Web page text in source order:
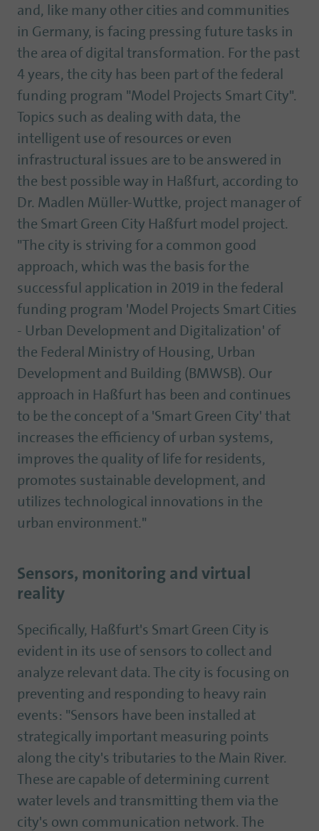
and, like many other cities and communities
in Germany, is facing pressing future tasks in
the area of digital transformation. For the past
4 years, the city has been part of the federal
funding program "Model Projects Smart City".
Topics such as dealing with data, the
intelligent use of resources or even
infrastructural issues are to be answered in
the best possible way in Haßfurt, according to
Dr. Madlen Müller-Wuttke, project manager of
the Smart Green City Haßfurt model project.
"The city is striving for a common good
approach, which was the basis for the
successful application in 2019 in the federal
funding program 'Model Projects Smart Cities
- Urban Development and Digitalization' of
the Federal Ministry of Housing, Urban
Development and Building (BMWSB). Our
approach in Haßfurt has been and continues
to be the concept of a 'Smart Green City' that
increases the efficiency of urban systems,
improves the quality of life for residents,
promotes sustainable development, and
utilizes technological innovations in the
urban environment."
Sensors, monitoring and virtual
reality
Specifically, Haßfurt's Smart Green City is
evident in its use of sensors to collect and
analyze relevant data. The city is focusing on
preventing and responding to heavy rain
events: "Sensors have been installed at
strategically important measuring points
along the city's tributaries to the Main River.
These are capable of determining current
water levels and transmitting them via the
city's own communication network. The